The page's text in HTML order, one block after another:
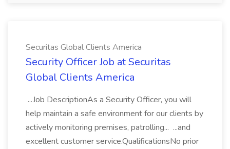
Securitas Global Clients America
Security Officer Job at Securitas
Global Clients America
...Job DescriptionAs a Security Officer, you will
help maintain a safe environment for our clients by
actively monitoring premises, patrolling... ...and
excellent customer service.QualificationsNo prior